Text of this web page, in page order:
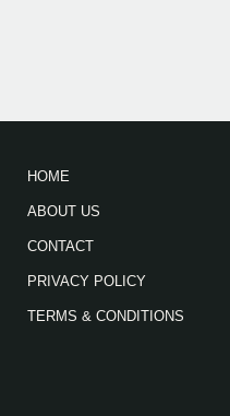
HOME
ABOUT US
CONTACT
PRIVACY POLICY
TERMS & CONDITIONS